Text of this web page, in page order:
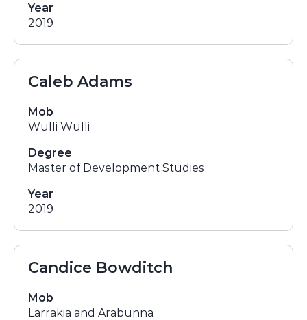
Year
2019
Caleb Adams
Mob
Wulli Wulli
Degree
Master of Development Studies
Year
2019
Candice Bowditch
Mob
Larrakia and Arabunna